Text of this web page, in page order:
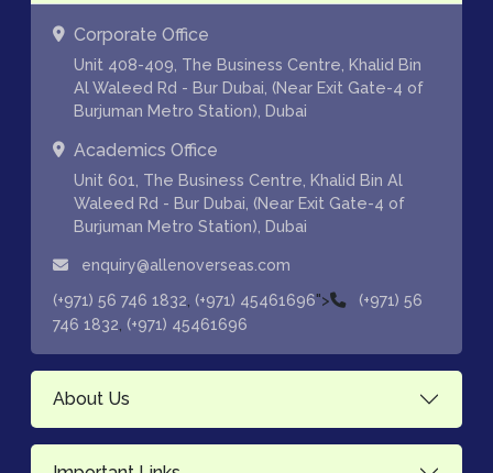
Corporate Office
Unit 408-409, The Business Centre, Khalid Bin
Al Waleed Rd - Bur Dubai, (Near Exit Gate-4 of
Burjuman Metro Station), Dubai
Academics Office
Unit 601, The Business Centre, Khalid Bin Al
Waleed Rd - Bur Dubai, (Near Exit Gate-4 of
Burjuman Metro Station), Dubai
enquiry@allenoverseas.com
(+971) 56 746 1832 (+971) 45461696">
(+971) 56
746 1832 (+971) 45461696
About Us